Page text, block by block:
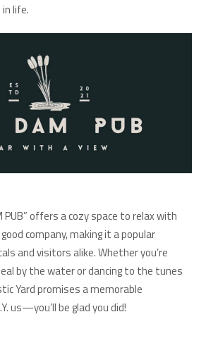
life.
PUB” offers a cozy space to relax with
company, making it a popular
and visitors alike. Whether you’re
by the water or dancing to the tunes
Yard promises a memorable
us—you’ll be glad you did!